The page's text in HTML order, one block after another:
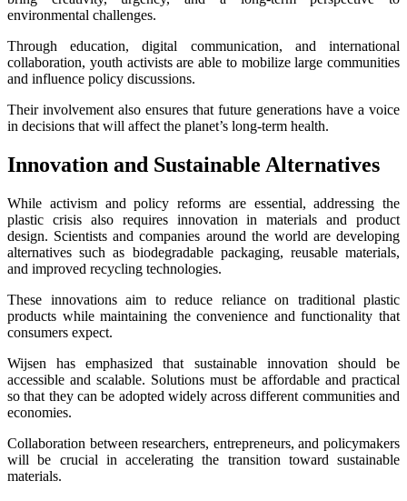
environmental challenges.
Through education, digital communication, and international
collaboration, youth activists are able to mobilize large communities
and influence policy discussions.
Their involvement also ensures that future generations have a voice
in decisions that will affect the planet’s long-term health.
Innovation and Sustainable Alternatives
While activism and policy reforms are essential, addressing the
plastic crisis also requires innovation in materials and product
design. Scientists and companies around the world are developing
alternatives such as biodegradable packaging, reusable materials,
and improved recycling technologies.
These innovations aim to reduce reliance on traditional plastic
products while maintaining the convenience and functionality that
consumers expect.
Wijsen has emphasized that sustainable innovation should be
accessible and scalable. Solutions must be affordable and practical
so that they can be adopted widely across different communities and
economies.
Collaboration between researchers, entrepreneurs, and policymakers
will be crucial in accelerating the transition toward sustainable
materials.